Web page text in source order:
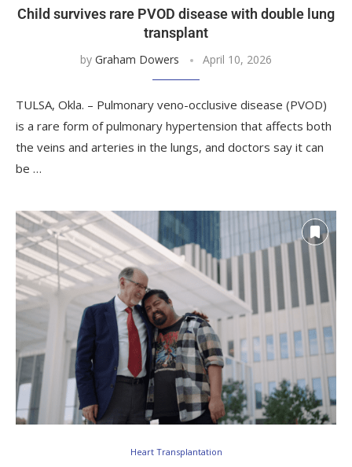
Child survives rare PVOD disease with double lung
transplant
by Graham Dowers April 10, 2026
TULSA, Okla. – Pulmonary veno-occlusive disease (PVOD)
is a rare form of pulmonary hypertension that affects both
the veins and arteries in the lungs, and doctors say it can
be …
Heart Transplantation